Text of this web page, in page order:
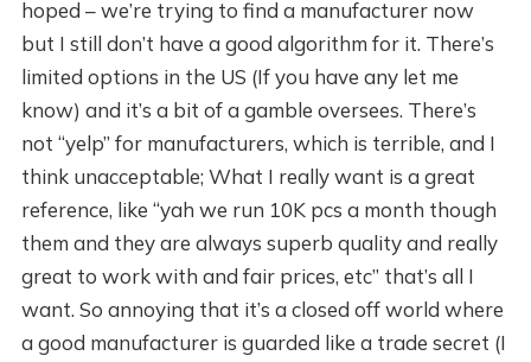
hoped – we’re trying to find a manufacturer now
but I still don’t have a good algorithm for it. There’s
limited options in the US (If you have any let me
know) and it’s a bit of a gamble oversees. There’s
not “yelp” for manufacturers, which is terrible, and I
think unacceptable; What I really want is a great
reference, like “yah we run 10K pcs a month though
them and they are always superb quality and really
great to work with and fair prices, etc” that’s all I
want. So annoying that it’s a closed off world where
a good manufacturer is guarded like a trade secret (I